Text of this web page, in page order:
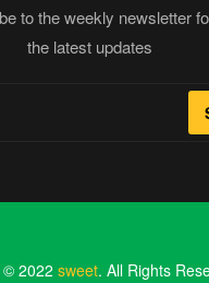
to the weekly newsletter
the latest updates
2022 sweet. All Rights